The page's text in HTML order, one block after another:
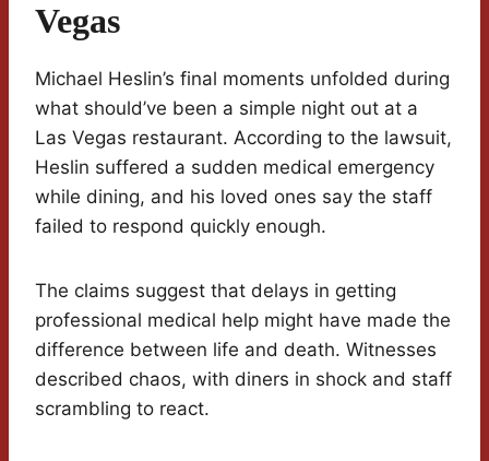
Vegas
Michael Heslin’s final moments unfolded during
what should’ve been a simple night out at a
Las Vegas restaurant. According to the lawsuit,
Heslin suffered a sudden medical emergency
while dining, and his loved ones say the staff
failed to respond quickly enough.
The claims suggest that delays in getting
professional medical help might have made the
difference between life and death. Witnesses
described chaos, with diners in shock and staff
scrambling to react.